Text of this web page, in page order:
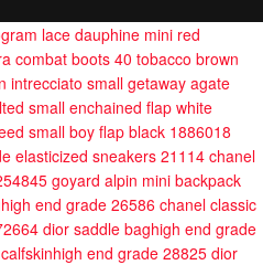
lace dauphine mini red
combat boots 40 tobacco brown
intrecciato small getaway agate
small enchained flap white
small boy flap black 1886018
elasticized sneakers 21114 chanel
goyard alpin mini backpack
end grade 26586 chanel classic
dior saddle baghigh end grade
end grade 28825 dior